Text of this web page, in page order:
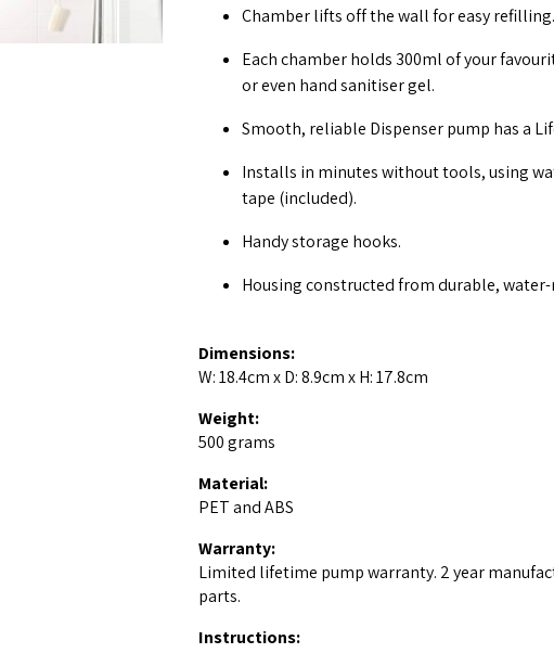
Chamber lifts off the wall for easy refilling.
Each chamber holds 300ml of your
or even hand sanitiser gel.
Smooth, reliable Dispenser pump has a
Installs in minutes without tools, using
tape (included).
Handy storage hooks.
Housing constructed from durable,
Dimensions:
W: 18.4cm x D: 8.9cm x H: 17.8cm
Weight:
500 grams
Material:
PET and ABS
Warranty:
Limited lifetime pump warranty. 2 year
parts.
Instructions: